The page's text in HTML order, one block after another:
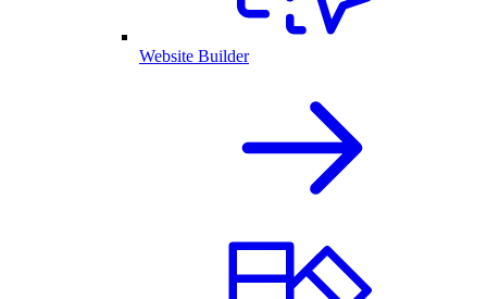
Website Builder